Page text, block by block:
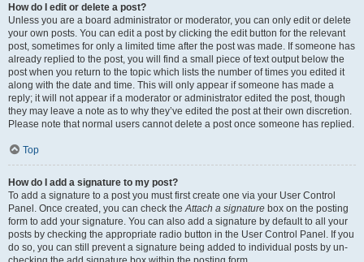
How do I edit or delete a post?
Unless you are a board administrator or moderator, you can only edit or delete
your own posts. You can edit a post by clicking the edit button for the relevant
post, sometimes for only a limited time after the post was made. If someone has
already replied to the post, you will find a small piece of text output below the
post when you return to the topic which lists the number of times you edited it
along with the date and time. This will only appear if someone has made a
reply; it will not appear if a moderator or administrator edited the post, though
they may leave a note as to why they’ve edited the post at their own discretion.
Please note that normal users cannot delete a post once someone has replied.
Top
How do I add a signature to my post?
To add a signature to a post you must first create one via your User Control
Panel. Once created, you can check the Attach a signature box on the posting
form to add your signature. You can also add a signature by default to all your
posts by checking the appropriate radio button in the User Control Panel. If you
do so, you can still prevent a signature being added to individual posts by un-